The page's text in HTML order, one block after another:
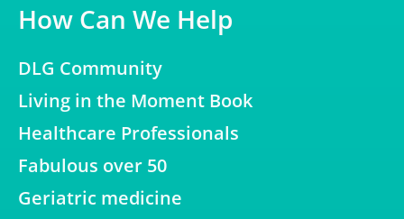
How Can We Help
DLG Community
Living in the Moment Book
Healthcare Professionals
Fabulous over 50
Geriatric medicine